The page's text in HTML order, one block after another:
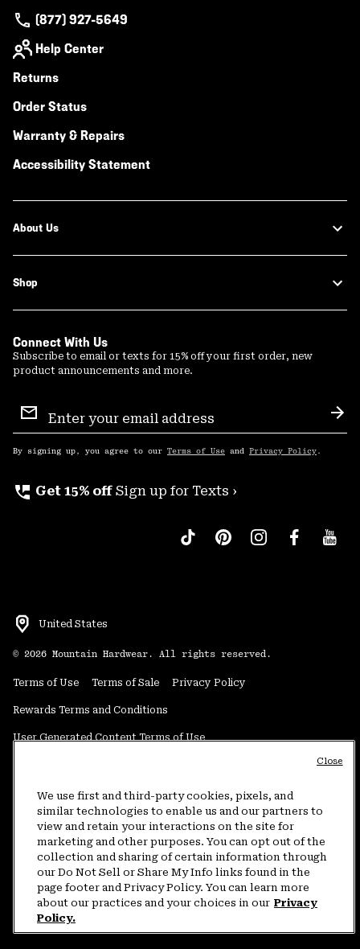
(877) 927-5649
Help Center
Returns
Order Status
Warranty & Repairs
Accessibility Statement
About Us
Shop
Connect With Us
Subscribe to email or texts for 15% off your first order, new
product announcements and more.
Sign
Up
By signing up, you agree to our Terms of Use and Privacy Policy .
perm_phone_msg Get 15% off Sign up for Texts ›
United States
© 2026 Mountain Hardwear. All rights reserved.
Terms of Use Terms of Sale Privacy Policy
Rewards Terms and Conditions
User Generated Content Terms of Use
Do Not Sell or Share My Information
Customer Care Phone:5am-5pm PT Sun-Sat(877) 927-5649
Customer Care Chat:4am-9pm PT Sun-Sat
Warranty Phone: 9am-12pm & 1pm-4pm PT Mon-Fri (800) 953-8398
We use first and third-party cookies, pixels, and
similar technologies to enable us and our partners to
view and retain your interactions on the site for
marketing and other purposes. You can opt out of the
collection and sharing of certain information through
our Do Not Sell or Share My Info links found in the
page footer and Privacy Policy. You can learn more
about our practices and your choices in our Privacy
Policy.
Close